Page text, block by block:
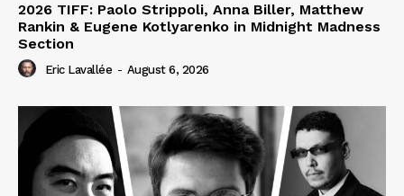
2026 TIFF: Paolo Strippoli, Anna Biller, Matthew
Rankin & Eugene Kotlyarenko in Midnight Madness
Section
Eric Lavallée - August 6, 2026